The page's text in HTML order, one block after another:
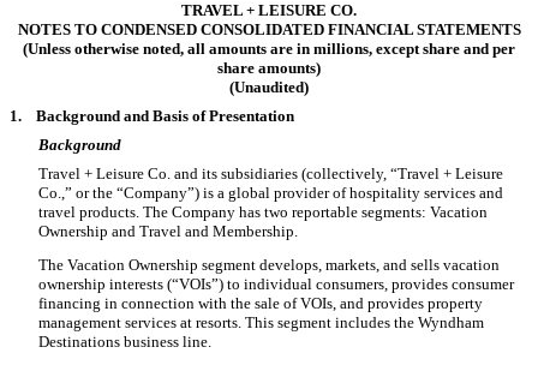
TRAVEL + LEISURE CO.
NOTES TO CONDENSED CONSOLIDATED FINANCIAL STATEMENTS
(Unless otherwise noted, all amounts are in millions, except share and per
share amounts)
(Unaudited)
1. Background and Basis of Presentation
Background
Travel + Leisure Co. and its subsidiaries (collectively, “Travel + Leisure
Co.,” or the “Company”) is a global provider of hospitality services and
travel products. The Company has two reportable segments: Vacation
Ownership and Travel and Membership.
The Vacation Ownership segment develops, markets, and sells vacation
ownership interests (“VOIs”) to individual consumers, provides consumer
financing in connection with the sale of VOIs, and provides property
management services at resorts. This segment includes the Wyndham
Destinations business line.